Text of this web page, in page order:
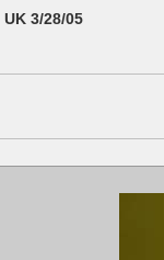
3/28/05